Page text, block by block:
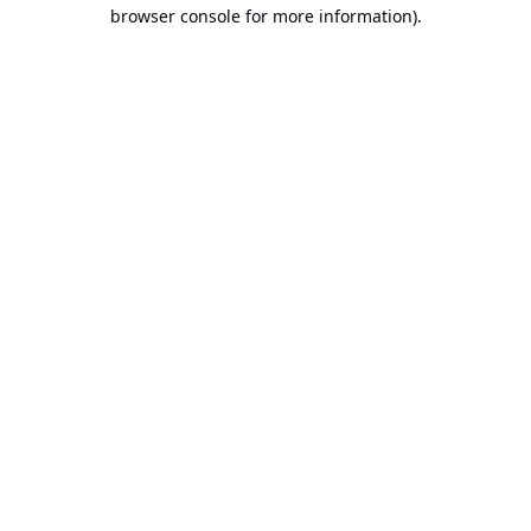
browser console for more information).